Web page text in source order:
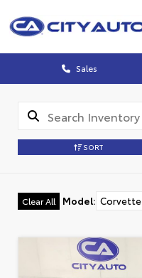
Sales
SORT
Clear All Model: Corvette